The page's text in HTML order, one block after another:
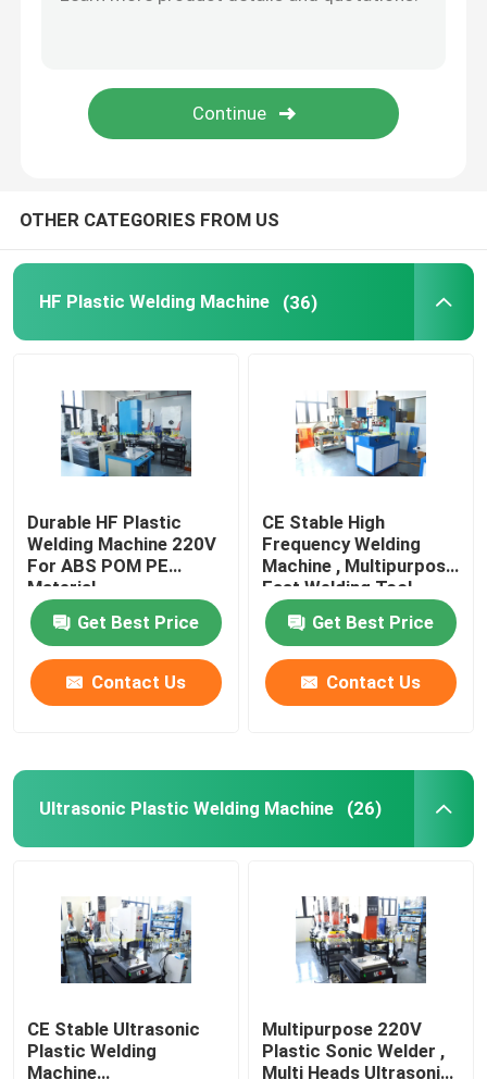
PU Leather Embossing Machine
OTHER CATEGORIES FROM US
HF Plastic Welding Machine (36)
Durable HF Plastic
Welding Machine 220V
For ABS POM PE
Material
Get Best Price
Contact Us
CE Stable High
Frequency Welding
Machine , Multipurpose
Fast Welding Tool
Get Best Price
Contact Us
Ultrasonic Plastic Welding Machine (26)
CE Stable Ultrasonic
Plastic Welding
Machine
Multipurpose 220V
Plastic Sonic Welder ,
Multi Heads Ultrasonic